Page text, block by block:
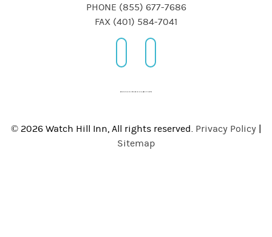
PHONE (855) 677-7686
FAX (401) 584-7041
© 2026 Watch Hill Inn, All rights reserved. Privacy Policy
Sitemap